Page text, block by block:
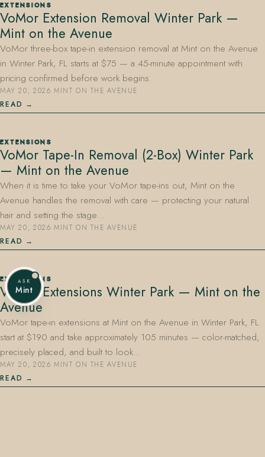
EXTENSIONS
VoMor Extension Removal Winter Park —
Mint on the Avenue
VoMor three-box tape-in extension removal at Mint on the Avenue
in Winter Park, FL starts at $75 — a 45-minute appointment with
pricing confirmed before work begins.
MAY 20, 2026·MINT ON THE AVENUE
READ
EXTENSIONS
VoMor Tape-In Removal (2-Box) Winter Park
— Mint on the Avenue
When it is time to take your VoMor tape-ins out, Mint on the
Avenue handles the removal with care — protecting your natural
hair and setting the stage…
MAY 20, 2026·MINT ON THE AVENUE
READ
EXTENSIONS
VoMor Extensions Winter Park — Mint on the
Avenue
VoMor tape-in extensions at Mint on the Avenue in Winter Park, FL
start at $190 and take approximately 105 minutes — color-matched,
precisely placed, and built to look…
MAY 20, 2026·MINT ON THE AVENUE
READ
ASK
Mint